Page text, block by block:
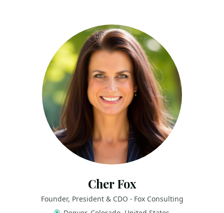
Cher Fox
Founder, President & CDO - Fox Consulting